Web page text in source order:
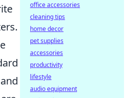
office accessories
cleaning tips
home decor
pet supplies
accessories
productivity
lifestyle
audio equipment